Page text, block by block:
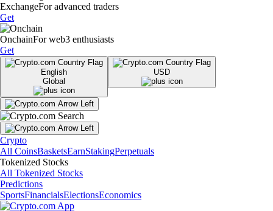
ExchangeFor advanced traders
Get
OnchainFor web3 enthusiasts
Get
English
Global
USD
Crypto
All CoinsBasketsEarnStakingPerpetuals
Tokenized Stocks
All Tokenized Stocks
Predictions
SportsFinancialsElectionsEconomics